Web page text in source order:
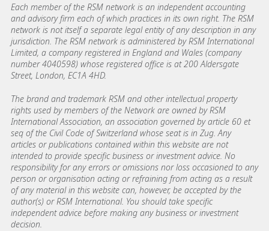
Each member of the RSM network is an independent accounting
and advisory firm each of which practices in its own right. The RSM
network is not itself a separate legal entity of any description in any
jurisdiction. The RSM network is administered by RSM International
Limited, a company registered in England and Wales (company
number 4040598) whose registered office is at 200 Aldersgate
Street, London, EC1A 4HD.
The brand and trademark RSM and other intellectual property
rights used by members of the Network are owned by RSM
International Association, an association governed by article 60 et
seq of the Civil Code of Switzerland whose seat is in Zug. Any
articles or publications contained within this website are not
intended to provide specific business or investment advice. No
responsibility for any errors or omissions nor loss occasioned to any
person or organisation acting or refraining from acting as a result
of any material in this website can, however, be accepted by the
author(s) or RSM International. You should take specific
independent advice before making any business or investment
decision.